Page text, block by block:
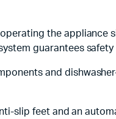
the appliance
guarantees
and
slip feet and an